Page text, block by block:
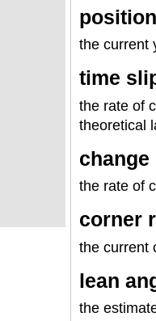
the current
time
the rate of
theoretical
the rate of
corner
the current
lean
the